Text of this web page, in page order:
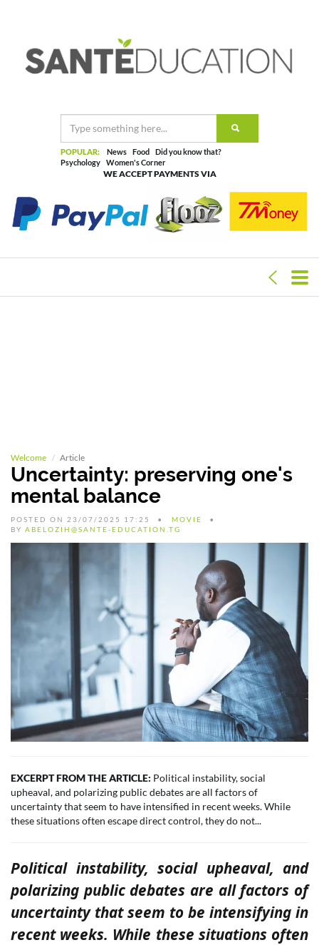
POPULAR: News Food
Did you know that?
Psychology
Women's Corner
WE ACCEPT PAYMENTS VIA
Welcome Article
Uncertainty: preserving one's
mental balance
POSTED ON 23/07/2025 17:25
MOVIE
BY ABELOZIH@SANTE-EDUCATION.TG
EXCERPT FROM THE ARTICLE: Political instability, social
upheaval, and polarizing public debates are all factors of
uncertainty that seem to have intensified in recent weeks. While
these situations often escape direct control, they do not...
Political instability, social upheaval, and
polarizing public debates are all factors of
uncertainty that seem to be intensifying in
recent weeks. While these situations often